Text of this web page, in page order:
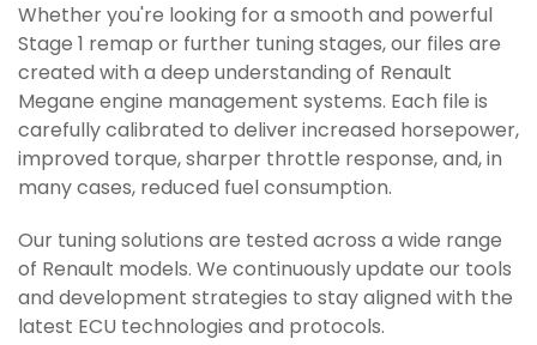
Whether you're looking for a smooth and powerful
Stage 1 remap or further tuning stages, our files are
created with a deep understanding of Renault
Megane engine management systems. Each file is
carefully calibrated to deliver increased horsepower,
improved torque, sharper throttle response, and, in
many cases, reduced fuel consumption.
Our tuning solutions are tested across a wide range
of Renault models. We continuously update our tools
and development strategies to stay aligned with the
latest ECU technologies and protocols.